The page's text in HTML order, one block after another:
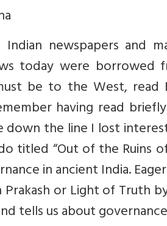
newspapers and
today were borrowed
be to the West, read
having read
down the line I lost
titled “Out of the Ruins
in ancient India.
or Light of Truth
tells us about